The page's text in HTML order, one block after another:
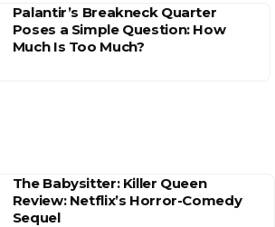
Palantir’s Breakneck Quarter
Poses a Simple Question: How
Much Is Too Much?
The Babysitter: Killer Queen
Review: Netflix’s Horror-Comedy
Sequel